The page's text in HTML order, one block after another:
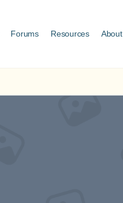
Forums Resources About